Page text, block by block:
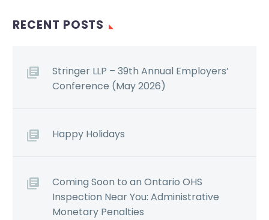
RECENT POSTS
Stringer LLP – 39th Annual Employers’
Conference (May 2026)
Happy Holidays
Coming Soon to an Ontario OHS
Inspection Near You: Administrative
Monetary Penalties